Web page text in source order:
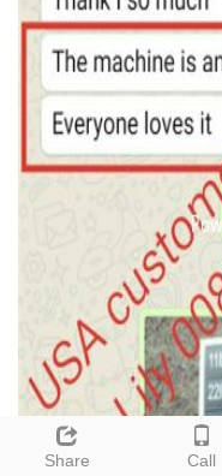
Share Call